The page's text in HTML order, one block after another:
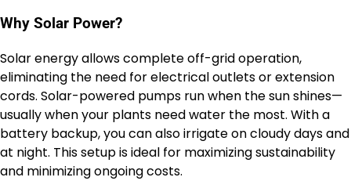
Why Solar Power?
Solar energy allows complete off-grid operation,
eliminating the need for electrical outlets or extension
cords. Solar-powered pumps run when the sun shines—
usually when your plants need water the most. With a
battery backup, you can also irrigate on cloudy days and
at night. This setup is ideal for maximizing sustainability
and minimizing ongoing costs.